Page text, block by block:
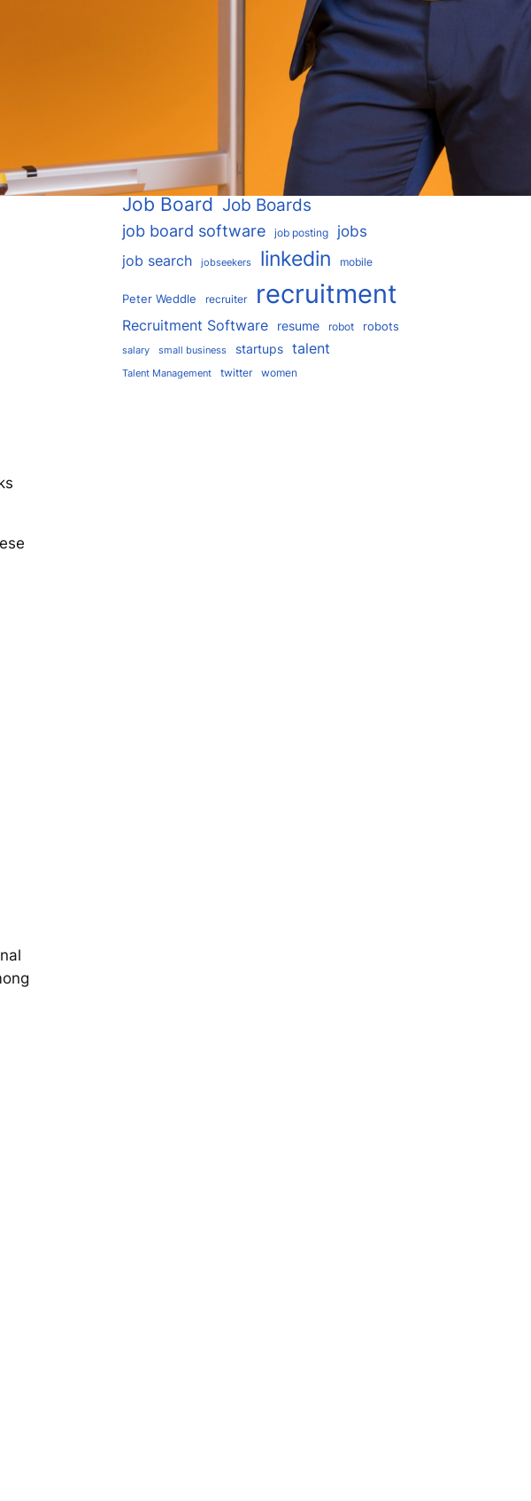
ATS blockchain
ejobsitesoftware
google
Google for Jobs Google Hire hiring hr
hr software indeed job
Job Board Job Boards
job board software job posting
jobs
job search
jobseekers linkedin mobile
Peter Weddle recruiter recruitment
Recruitment Software resume robot robots
salary small business startups talent
Talent Management twitter women